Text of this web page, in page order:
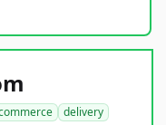
delivery